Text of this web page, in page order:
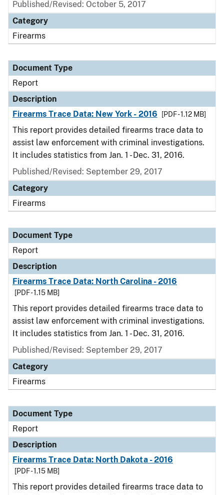
Published/Revised: October 5, 2017
Category
Firearms
Document Type
Report
Description
Firearms Trace Data: New York - 2016
[PDF - 1.12 MB]
This report provides detailed firearms trace data to
assist law enforcement with criminal investigations.
It includes statistics from Jan. 1 - Dec. 31, 2016.
Published/Revised: September 29, 2017
Category
Firearms
Document Type
Report
Description
Firearms Trace Data: North Carolina - 2016
[PDF - 1.15 MB]
This report provides detailed firearms trace data to
assist law enforcement with criminal investigations.
It includes statistics from Jan. 1 - Dec. 31, 2016.
Published/Revised: September 29, 2017
Category
Firearms
Document Type
Report
Description
Firearms Trace Data: North Dakota - 2016
[PDF - 1.15 MB]
This report provides detailed firearms trace data to